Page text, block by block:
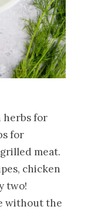
herbs for
for
meat.
chicken
two!
without the